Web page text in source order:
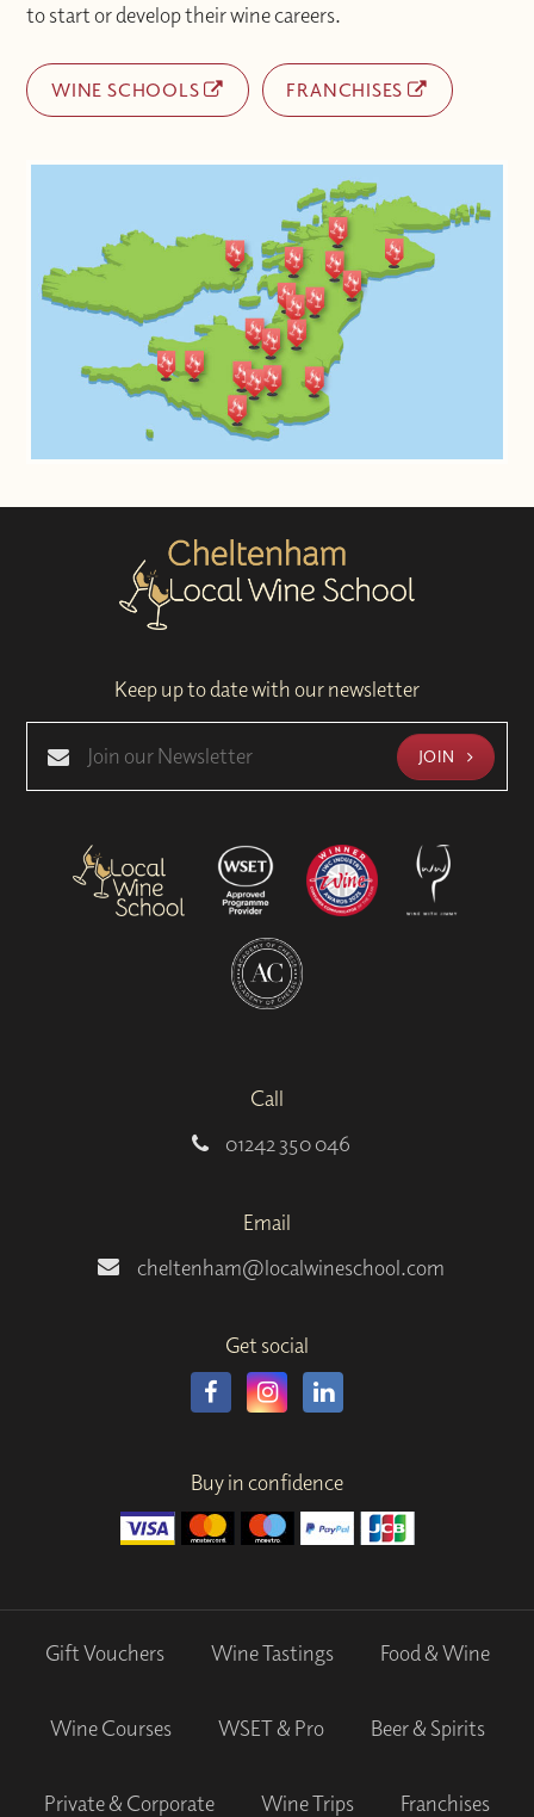
to start or develop their wine careers.
WINE SCHOOLS FRANCHISES
Keep up to date with our newsletter
JOIN
Call
01242 350 046
Email
cheltenham@localwineschool.com
Get social
Buy in confidence
Gift Vouchers Wine Tastings Food & Wine
Wine Courses WSET & Pro Beer & Spirits
Private & Corporate Wine Trips Franchises